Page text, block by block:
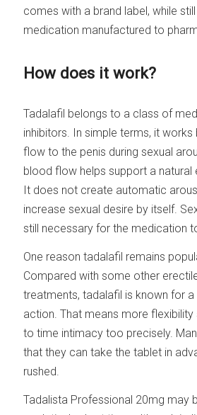
comes with a brand label, while
medication manufactured to
How does it work?
Tadalafil belongs to a class of
inhibitors. In simple terms, it
flow to the penis during sexual
blood flow helps support a natural
It does not create automatic
increase sexual desire by itself.
still necessary for the medication
One reason tadalafil remains
Compared with some other
treatments, tadalafil is known for
action. That means more flexibility
to time intimacy too precisely.
that they can take the tablet in
rushed.
Tadalista Professional 20mg may